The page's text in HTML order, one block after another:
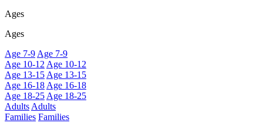
Ages
Ages
Age 7-9Age 7-9
Age 10-12Age 10-12
Age 13-15Age 13-15
Age 16-18Age 16-18
Age 18-25Age 18-25
AdultsAdults
Families Families